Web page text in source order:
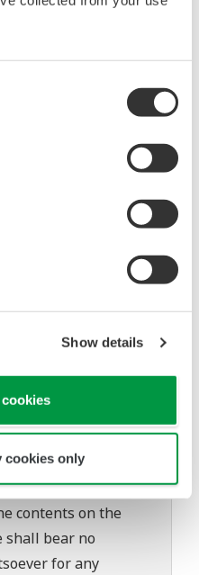
Show details
cookies only
assembly,
of this software
free of charge,
of defects in or
software are subject
notice as a result
to the
and functions.
Web site is at the
to the creation
contents on the
shall bear no
for any